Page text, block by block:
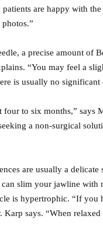
are happy with
a precise amount of
“You may feel a
is usually no significant
to six months,” says
a non-surgical
are usually a
slim your jawline with
is hypertrophic. “If you
says. “When